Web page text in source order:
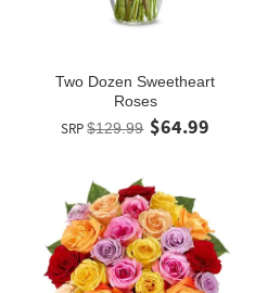
Two Dozen Sweetheart
Roses
SRP $129.99 $64.99